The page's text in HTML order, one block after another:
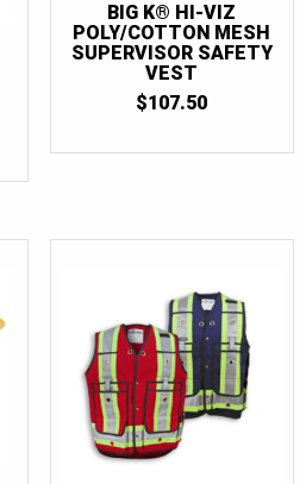
BIG K® HI-VIZ
POLY/COTTON MESH
SUPERVISOR SAFETY
VEST
$107.50